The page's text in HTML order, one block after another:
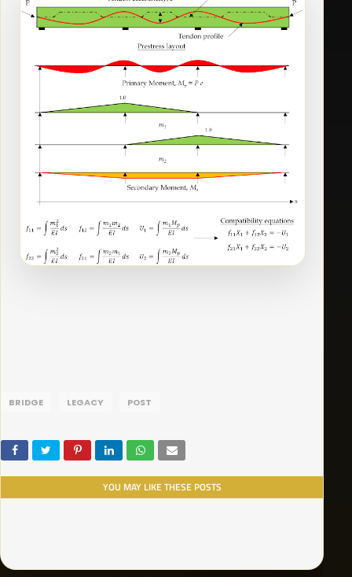
BRIDGE LEGACY POST
YOU MAY LIKE THESE POSTS